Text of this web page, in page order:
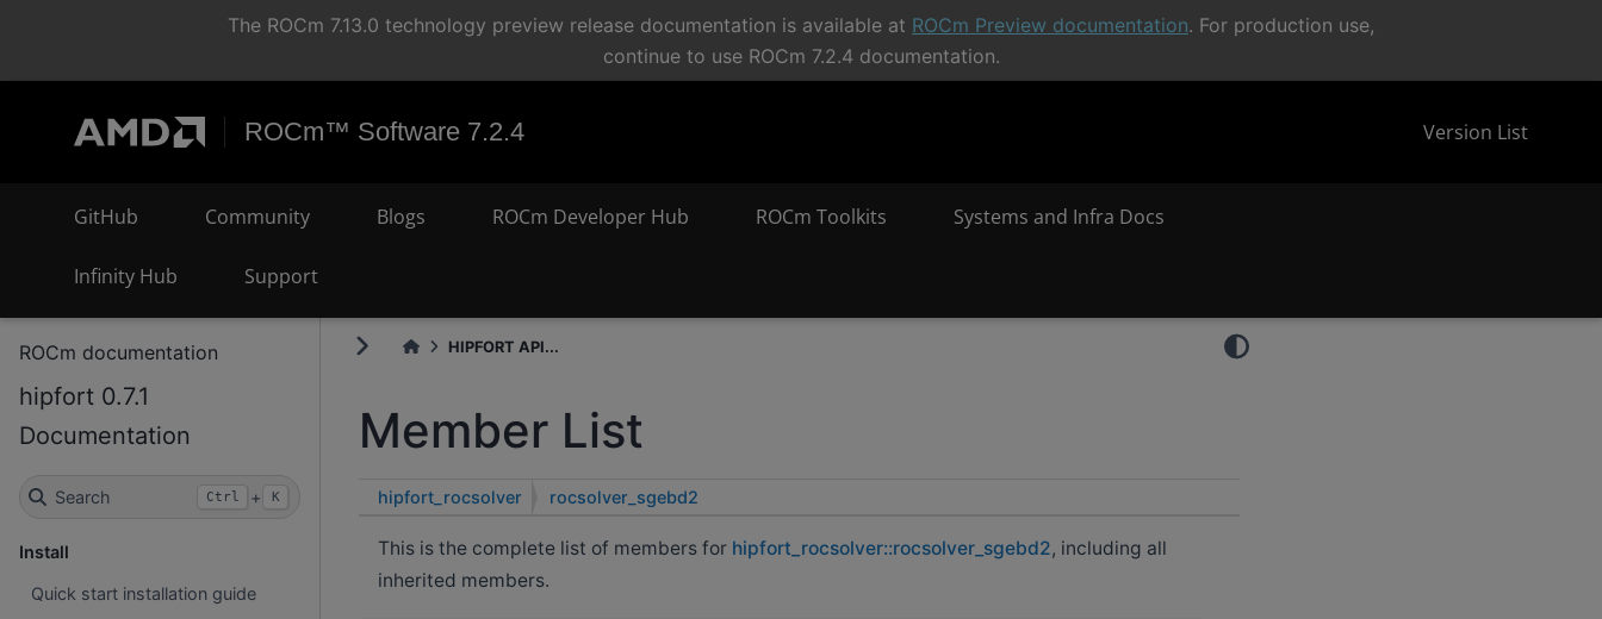
The ROCm 7.13.0 technology preview release documentation is available at ROCm Preview documentation. For production use,
continue to use ROCm 7.2.4 documentation.
ROCm™ Software 7.2.4 Version List
GitHub Community Blogs ROCm Developer Hub ROCm Toolkits Systems and Infra Docs
Infinity Hub Support
ROCm documentation
hipfort 0.7.1
Documentation
Search Ctrl + K
Install
Quick start installation guide
HIPFORT API...
Member List
hipfort_rocsolver rocsolver_sgebd2
This is the complete list of members for hipfort_rocsolver::rocsolver_sgebd2, including all
inherited members.